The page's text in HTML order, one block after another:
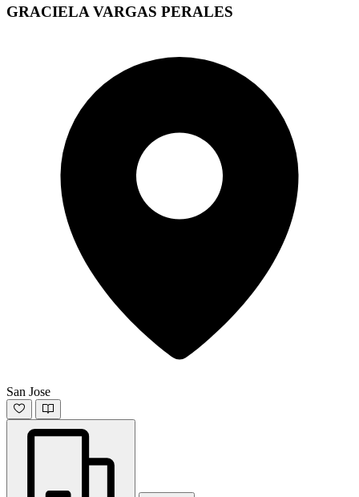
GRACIELA VARGAS PERALES
San Jose